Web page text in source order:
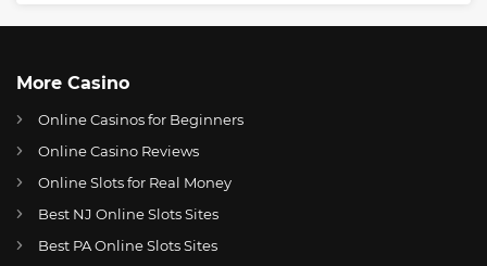
More Casino
Online Casinos for Beginners
Online Casino Reviews
Online Slots for Real Money
Best NJ Online Slots Sites
Best PA Online Slots Sites